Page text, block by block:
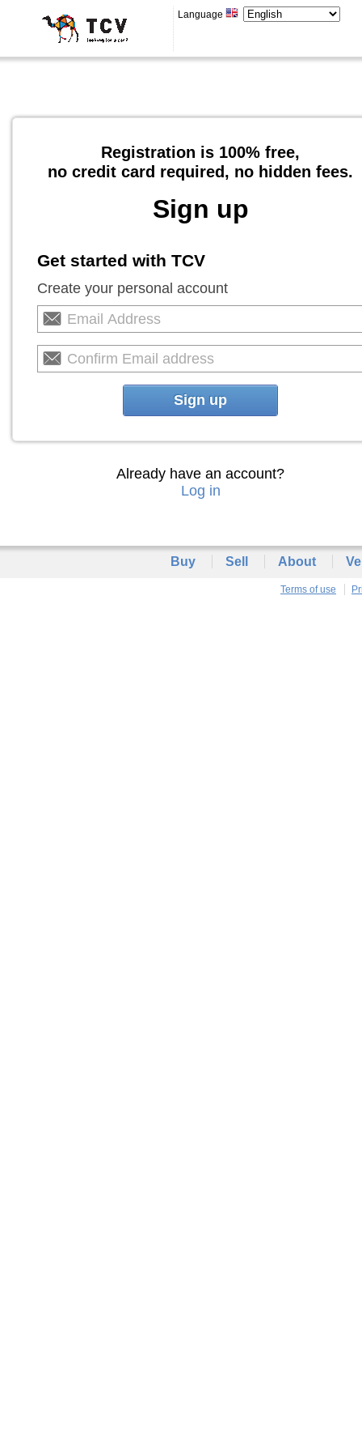
Language
Registration is 100% free,
no credit card required, no hidden fees.
Sign up
Get started with TCV
Create your personal account
Sign up
Already have an account?
Log in
Buy Sell About
Terms of use